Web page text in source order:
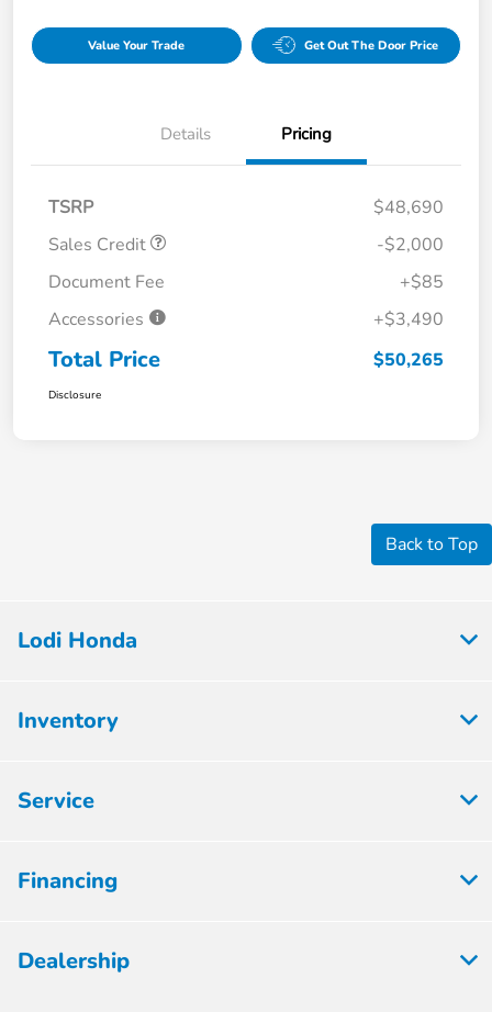
Value Your Trade Get Out The Door Price
Details Pricing
TSRP
$48,690
Sales Credit
-$2,000
Document Fee
+$85
Accessories
+$3,490
Total Price $50,265
Disclosure
Back to Top
Lodi Honda
Inventory
Service
Financing
Dealership